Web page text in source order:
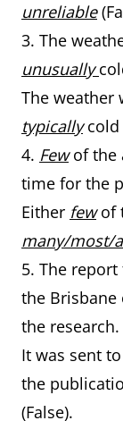
unreliable
3. The
unusually
The weather
typicallycold
4. Fewof the
time for the
Either fewof
many/most/
5. The
the Brisbane
the research.
It was sent
the
(False).